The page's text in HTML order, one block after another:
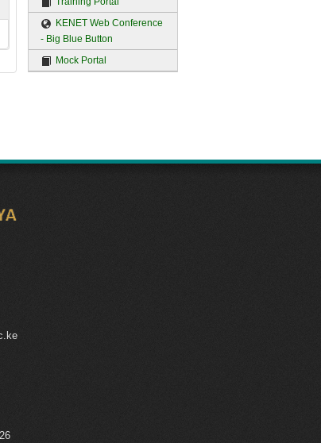
KENET Web Conference
- Big Blue Button
Mock Portal